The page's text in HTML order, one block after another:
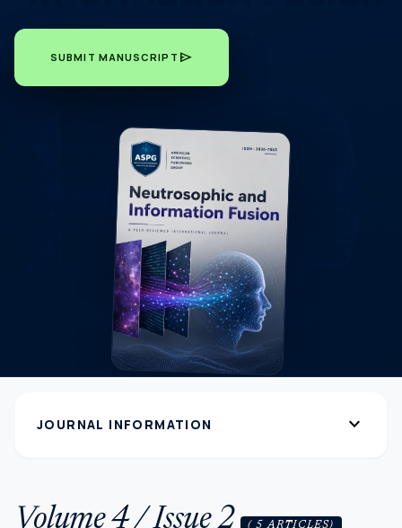
SUBMIT MANUSCRIPT send
JOURNAL INFORMATION expand_more
Volume 4 / Issue 2 ( 5 ARTICLES)